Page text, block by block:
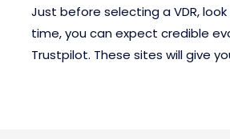
Just before selecting a VDR,
time, you can expect credible
Trustpilot. These sites will give